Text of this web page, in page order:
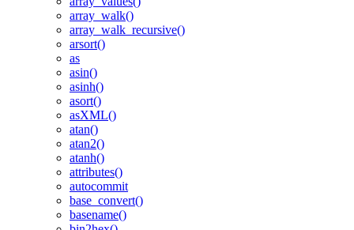
array_walk()
array_walk_recursive()
arsort()
as
asin()
asinh()
asort()
asXML()
atan()
atan2()
atanh()
attributes()
autocommit
base_convert()
basename()